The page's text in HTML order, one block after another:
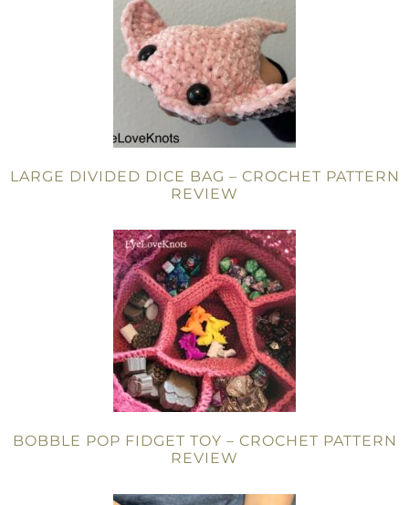
LARGE DIVIDED DICE BAG – CROCHET PATTERN
REVIEW
BOBBLE POP FIDGET TOY – CROCHET PATTERN
REVIEW